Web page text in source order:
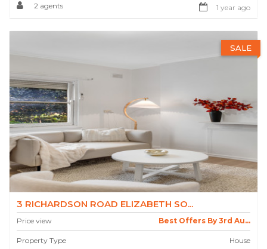
2 agents 1 year ago
SALE
3 RICHARDSON ROAD ELIZABETH SO...
Price view Best Offers By 3rd Au...
Property Type House